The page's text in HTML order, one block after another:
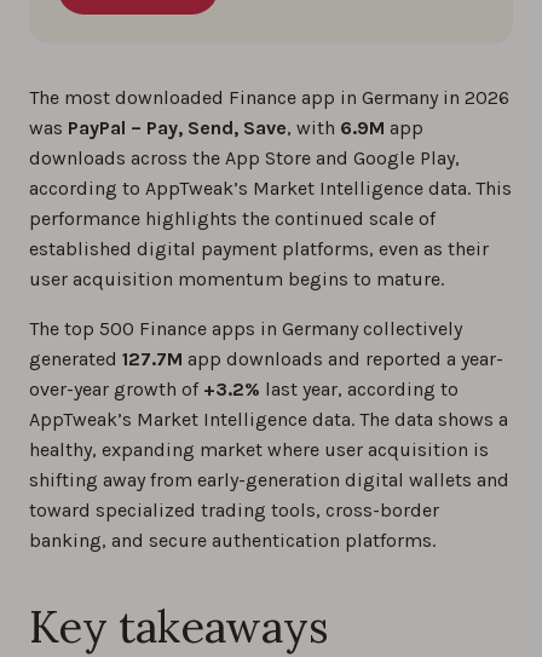
The most downloaded Finance app in Germany in 2026
was PayPal – Pay, Send, Save, with 6.9M app
downloads across the App Store and Google Play,
according to AppTweak’s Market Intelligence data. This
performance highlights the continued scale of
established digital payment platforms, even as their
user acquisition momentum begins to mature.
The top 500 Finance apps in Germany collectively
generated 127.7M app downloads and reported a year-
over-year growth of +3.2% last year, according to
AppTweak’s Market Intelligence data. The data shows a
healthy, expanding market where user acquisition is
shifting away from early-generation digital wallets and
toward specialized trading tools, cross-border
banking, and secure authentication platforms.
Key takeaways